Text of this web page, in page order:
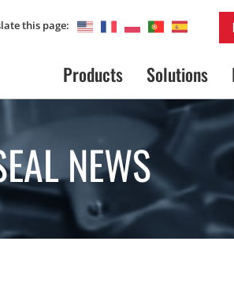
this page:
Products Solutions
NEWS